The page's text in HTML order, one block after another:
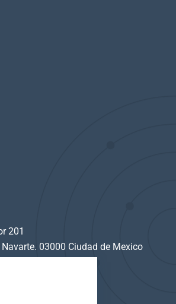
201
03000 Ciudad de Mexico